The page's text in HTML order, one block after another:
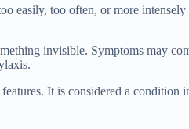
easily, too often, or more
invisible. Symptoms may
It is considered a condition